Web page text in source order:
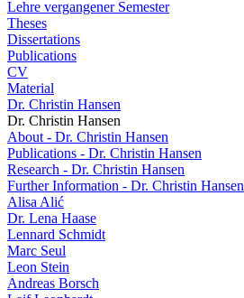
Lehre vergangener Semester
Theses
Dissertations
Publications
CV
Material
Dr. Christin Hansen
Dr. Christin Hansen
About - Dr. Christin Hansen
Publications - Dr. Christin Hansen
Research - Dr. Christin Hansen
Further Information - Dr. Christin Hansen
Alisa Alić
Dr. Lena Haase
Lennard Schmidt
Marc Seul
Leon Stein
Andreas Borsch